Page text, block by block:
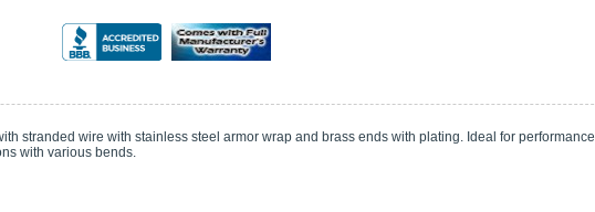
stranded wire with stainless steel armor wrap and brass ends with plating. Ideal for performance
with various bends.